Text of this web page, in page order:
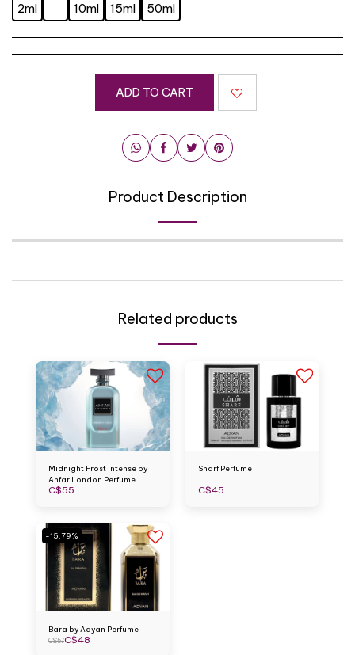
2ml 10ml 15ml 50ml
ADD TO CART
Product Description
Related products
Midnight Frost Intense by
Anfar London Perfume
C$55
Sharf Perfume
C$45
-15.79%
Bara by Adyan Perfume
C$57C$48